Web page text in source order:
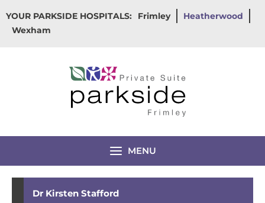
to
content
YOUR PARKSIDE HOSPITALS: Frimley
Heatherwood
Wexham
MENU
Dr Kirsten Stafford